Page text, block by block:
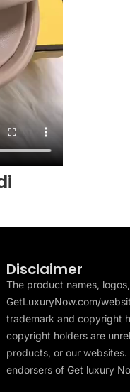
Disclaimer
The product names,
GetLuxuryNow.com/
trademark and copyright
copyright holders are
products, or our
endorsers of Get luxury